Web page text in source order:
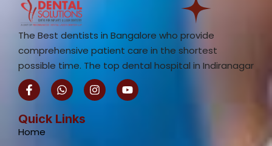
The Best dentists in Bangalore who provide
comprehensive patient care in the shortest
possible time. The top dental hospital in Indiranagar
F
a
c
e
b
o
W
h
a
t
s
I
n
s
Y
o
u
Quick Links
Home